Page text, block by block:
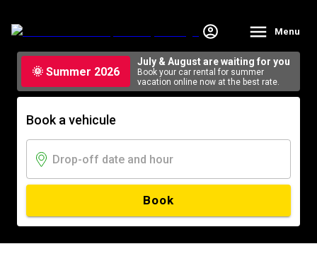
Menu
🌞 Summer 2026
July & August are waiting for you
Book your car rental for summer
vacation online now at the best rate.
Book a vehicule
Book